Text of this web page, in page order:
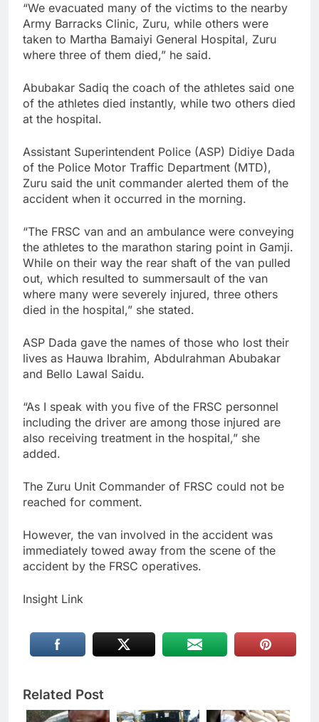
“We evacuated many of the victims to the nearby
Army Barracks Clinic, Zuru, while others were
taken to Martha Bamaiyi General Hospital, Zuru
where three of them died,” he said.
Abubakar Sadiq the coach of the athletes said one
of the athletes died instantly, while two others died
at the hospital.
Assistant Superintendent Police (ASP) Didiye Dada
of the Police Motor Traffic Department (MTD),
Zuru said the unit commander alerted them of the
accident when it occurred in the morning.
“The FRSC van and an ambulance were conveying
the athletes to the marathon staring point in Gamji.
While on their way the rear shaft of the van pulled
out, which resulted to summersault of the van
where many were severely injured, three others
died in the hospital,” she stated.
ASP Dada gave the names of those who lost their
lives as Hauwa Ibrahim, Abdulrahman Abubakar
and Bello Lawal Saidu.
“As I speak with you five of the FRSC personnel
including the driver are among those injured are
also receiving treatment in the hospital,” she
added.
The Zuru Unit Commander of FRSC could not be
reached for comment.
However, the van involved in the accident was
immediately towed away from the scene of the
accident by the FRSC operatives.
Insight Link
Related Post